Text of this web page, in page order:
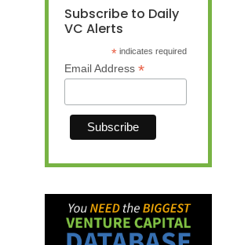
Subscribe to Daily
VC Alerts
* indicates required
Email Address *